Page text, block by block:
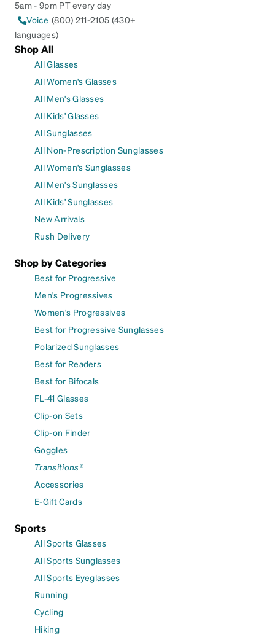
5am - 9pm PT every day
Voice (800) 211-2105 (430+
languages)
Shop All
All Glasses
All Women's Glasses
All Men's Glasses
All Kids' Glasses
All Sunglasses
All Non-Prescription Sunglasses
All Women's Sunglasses
All Men's Sunglasses
All Kids' Sunglasses
New Arrivals
Rush Delivery
Shop by Categories
Best for Progressive
Men's Progressives
Women's Progressives
Best for Progressive Sunglasses
Polarized Sunglasses
Best for Readers
Best for Bifocals
FL-41 Glasses
Clip-on Sets
Clip-on Finder
Goggles
Transitions®
Accessories
E-Gift Cards
Sports
All Sports Glasses
All Sports Sunglasses
All Sports Eyeglasses
Running
Cycling
Hiking